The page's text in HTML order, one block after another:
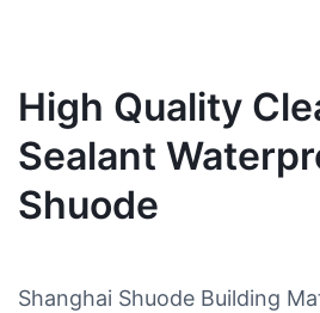
High Quality
Sealant
Shuode
Shanghai Shuode Building